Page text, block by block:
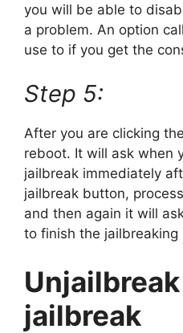
you will be able to
a problem. An option
use to if you get the
Step 5:
After you are clicking
reboot. It will ask when
jailbreak immediately
jailbreak button,
and then again it will
to finish the jailbreaking
jailbreak